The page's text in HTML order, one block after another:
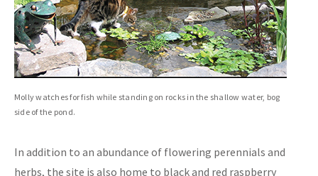
Molly watches for fish while standing on rocks in the shallow water, bog
side of the pond.
In addition to an abundance of flowering perennials and
herbs, the site is also home to black and red raspberry